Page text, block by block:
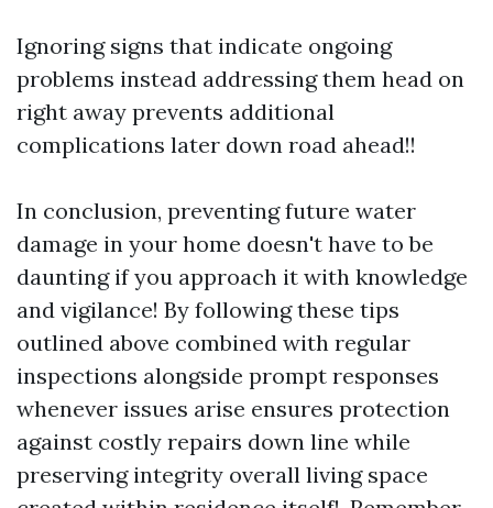
Ignoring signs that indicate ongoing
problems instead addressing them head on
right away prevents additional
complications later down road ahead!!
In conclusion, preventing future water
damage in your home doesn't have to be
daunting if you approach it with knowledge
and vigilance! By following these tips
outlined above combined with regular
inspections alongside prompt responses
whenever issues arise ensures protection
against costly repairs down line while
preserving integrity overall living space